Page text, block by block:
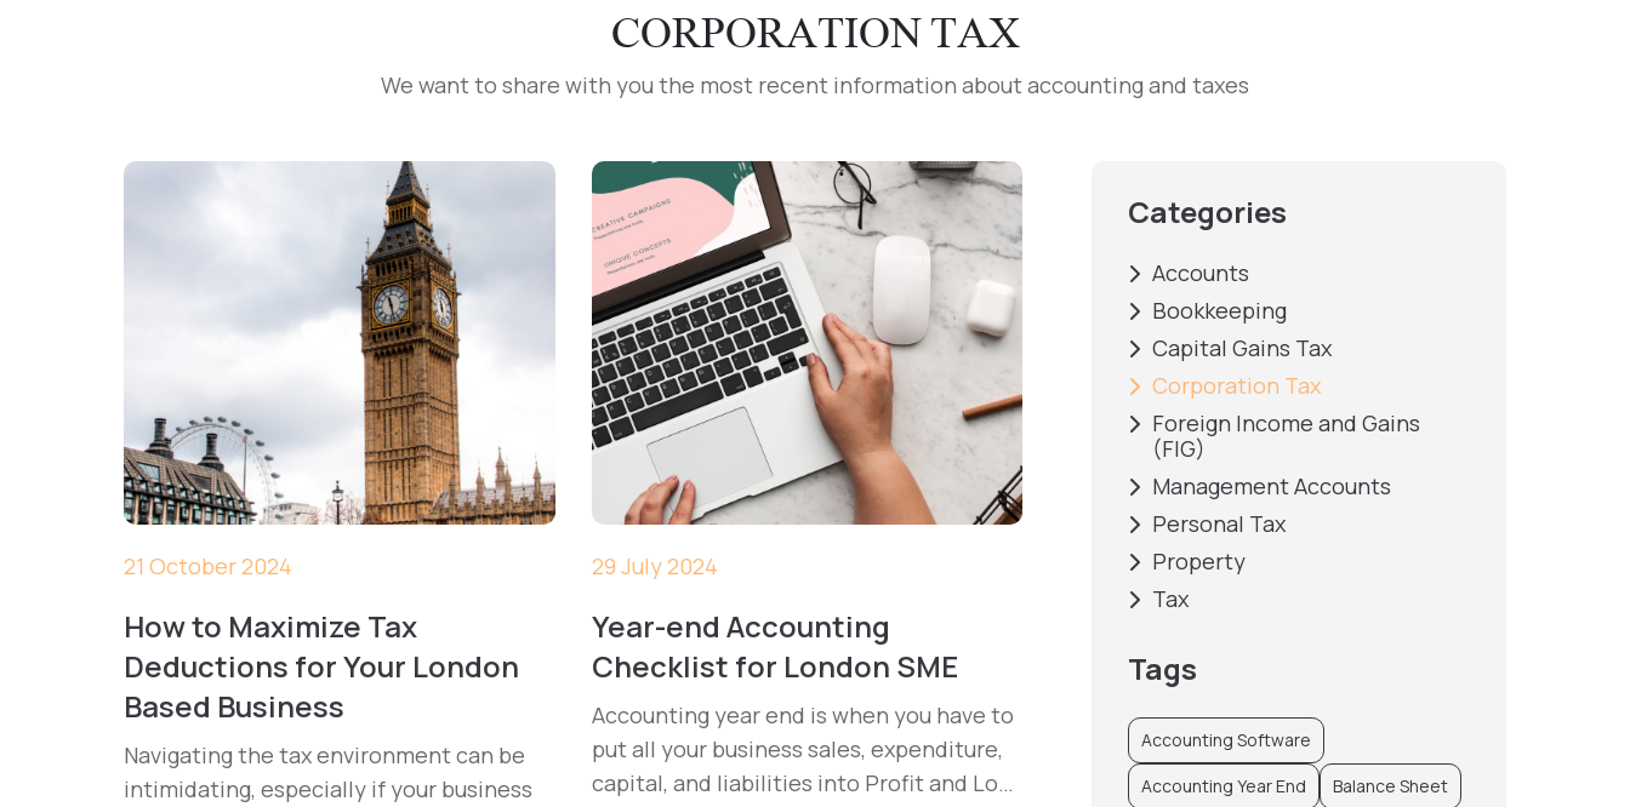
CORPORATION TAX
We want to share with you the most recent information about accounting and taxes
21 October 2024
How to Maximize Tax
Deductions for Your London
Based Business
Navigating the tax environment can be
intimidating, especially if your business
29 July 2024
Year-end Accounting
Checklist for London SME
Accounting year end is when you have to
put all your business sales, expenditure,
capital, and liabilities into Profit and Loss
Categories
Accounts
Bookkeeping
Capital Gains Tax
Corporation Tax
Foreign Income and Gains
(FIG)
Management Accounts
Personal Tax
Property
Tax
Tags
Accounting Software
Accounting Year End
Balance Sheet